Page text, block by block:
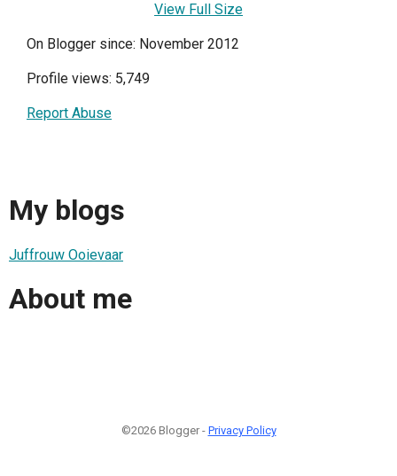
View Full Size
On Blogger since: November 2012
Profile views: 5,749
Report Abuse
My blogs
Juffrouw Ooievaar
About me
©2026 Blogger - Privacy Policy